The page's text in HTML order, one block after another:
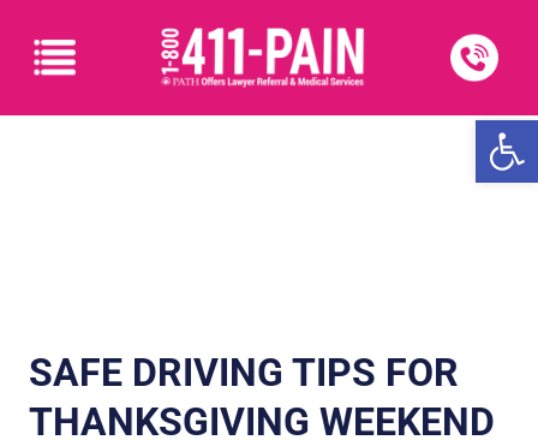
SAFE DRIVING TIPS FOR
THANKSGIVING WEEKEND